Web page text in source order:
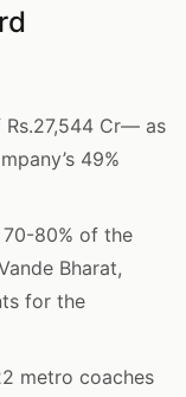
Cr— as
49%
70-80% of the
Bharat,
for the
metro coaches